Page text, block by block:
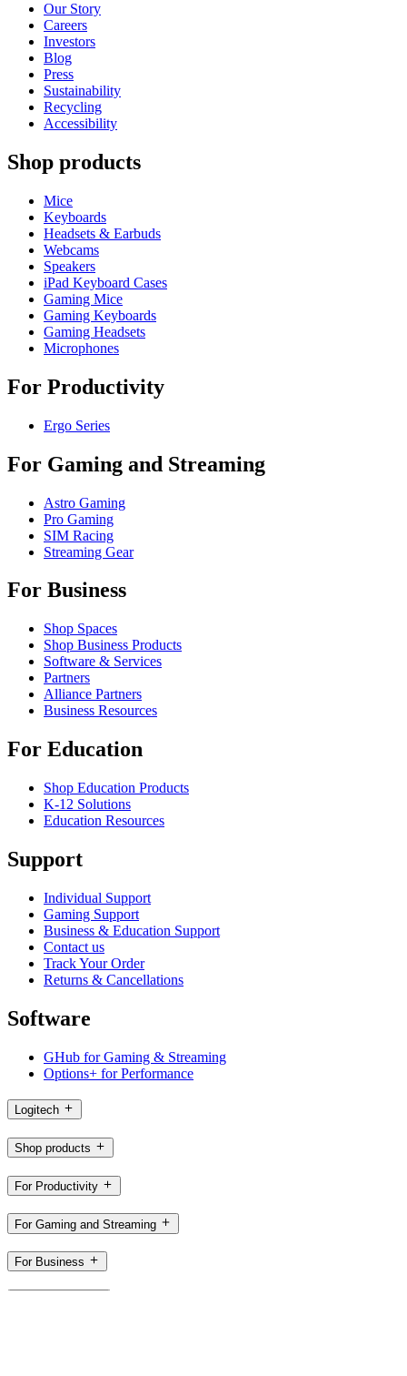
Our Story
Careers
Investors
Blog
Press
Sustainability
Recycling
Accessibility
Shop products
Mice
Keyboards
Headsets & Earbuds
Webcams
Speakers
iPad Keyboard Cases
Gaming Mice
Gaming Keyboards
Gaming Headsets
Microphones
For Productivity
Ergo Series
For Gaming and Streaming
Astro Gaming
Pro Gaming
SIM Racing
Streaming Gear
For Business
Shop Spaces
Shop Business Products
Software & Services
Partners
Alliance Partners
Business Resources
For Education
Shop Education Products
K-12 Solutions
Education Resources
Support
Individual Support
Gaming Support
Business & Education Support
Contact us
Track Your Order
Returns & Cancellations
Software
GHub for Gaming & Streaming
Options+ for Performance
Logitech
Shop products
For Productivity
For Gaming and Streaming
For Business